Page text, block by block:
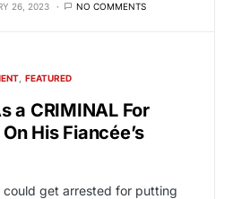
26, 2023 NO COMMENTS
FEATURED
a CRIMINAL For
His Fiancée’s
could get arrested for putting